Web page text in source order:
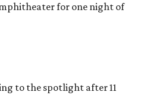
for one night of
to the spotlight after 11